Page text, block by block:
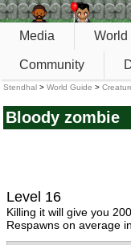
Media World
Community
Stendhal > World Guide >
Bloody zombie
Level 16
Killing it will give you
Respawns on average